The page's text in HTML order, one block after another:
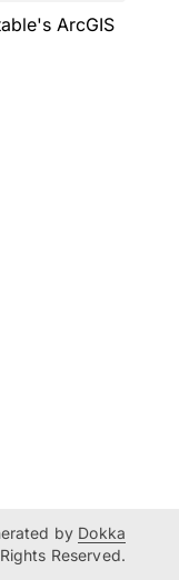
ArcGIS
by Dokka
Reserved.